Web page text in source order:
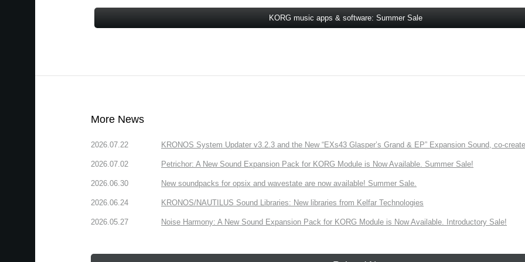
KORG music apps & software: Summer Sale
More News
2026.07.22 KRONOS System Updater v3.2.3 and the New “EXs43 Glasper’s Grand & EP” Expansion Sound, co-
2026.07.02 Petrichor: A New Sound Expansion Pack for KORG Module is Now Available. Summer Sale!
2026.06.30 New soundpacks for opsix and wavestate are now available! Summer Sale.
2026.06.24 KRONOS/NAUTILUS Sound Libraries: New libraries from Kelfar Technologies
2026.05.27 Noise Harmony: A New Sound Expansion Pack for KORG Module is Now Available. Introductory Sale!